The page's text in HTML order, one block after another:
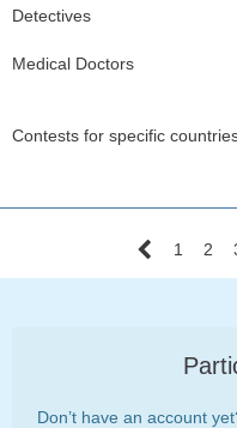
Detectives
Medical Doctors
Contests for specific
1 2
Don’t have an account